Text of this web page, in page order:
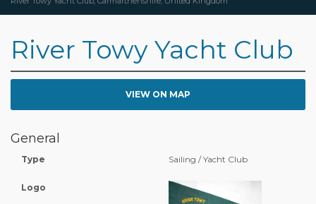
River Towy Yacht Club
VIEW ON MAP
General
Type Sailing / Yacht Club
Logo